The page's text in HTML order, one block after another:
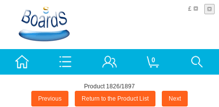
£
0
Product 1826/1897
Previous Return to the Product List Next